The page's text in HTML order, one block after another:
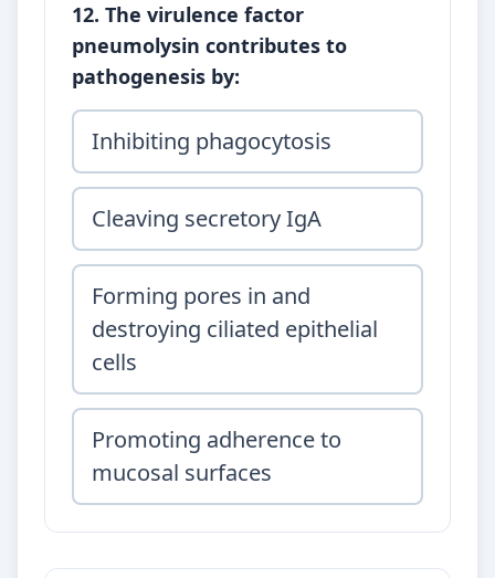
12. The virulence factor
pneumolysin contributes to
pathogenesis by:
Inhibiting phagocytosis
Cleaving secretory IgA
Forming pores in and
destroying ciliated epithelial
cells
Promoting adherence to
mucosal surfaces